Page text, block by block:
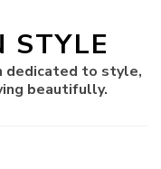
STYLE
to style,
beautifully.